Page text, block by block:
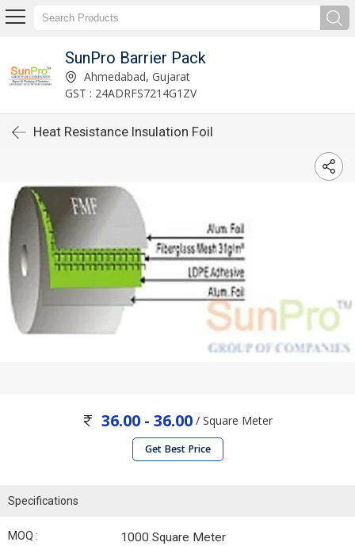
SunPro Barrier Pack
Ahmedabad, Gujarat
GST : 24ADRFS7214G1ZV
Heat Resistance Insulation Foil
36.00 - 36.00 / Square Meter
Get Best Price
Specifications
MOQ : 1000 Square Meter